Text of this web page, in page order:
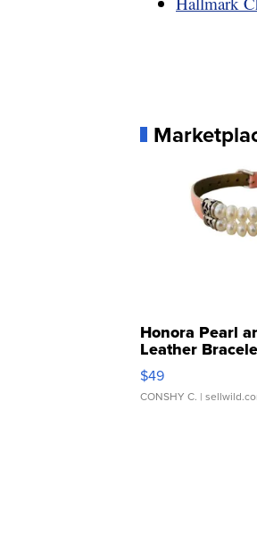
Honora Pearl
Leather
Adjustable
$49
CONSHY C. |